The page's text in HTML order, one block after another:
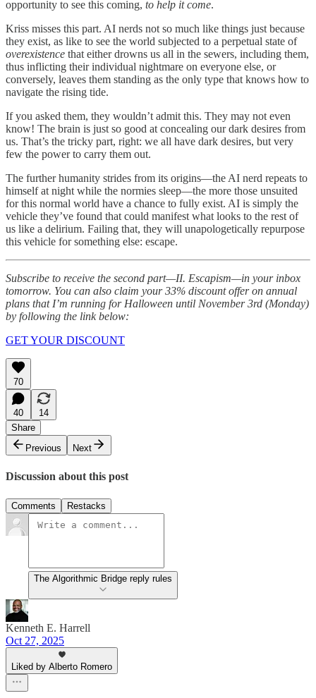
opportunity to see this coming, to help it come.
Kriss misses this part. AI nerds not so much like things just because
they exist, as like to see the world subjected to a perpetual state of
overexistence that either drowns us all in the sewers, including them,
thus inflicting their individual nightmare on everyone else, or
conversely, leaves them standing as the only type that knows how to
navigate the rising tide.
If you asked them, they wouldn’t admit this. They may not even
know! The brain is just so good at concealing our dark desires from
us. That’s the tricky part, right: we all have dark desires, but very
few the power to carry them out.
The further humanity strides from its origins—the AI nerd repeats to
himself at night while the normies sleep—the more those unsuited
for this normal world have a chance to fully exist. AI is simply the
vehicle they’ve found that could manifest what looks to the rest of
us like a delirium. Failing that, they will unapologetically repurpose
this vehicle for something else: escape.
Subscribe to receive the second part—II. Escapism—in your inbox
tomorrow. You can also claim your 33% discount offer on annual
plans that I’m running for Halloween until November 3rd (Monday)
by following the link below:
GET YOUR DISCOUNT
70
40
14
Share
Previous
Next
Discussion about this post
Comments Restacks
The Algorithmic Bridge reply rules
Kenneth E. Harrell
Oct 27, 2025
Liked by Alberto Romero